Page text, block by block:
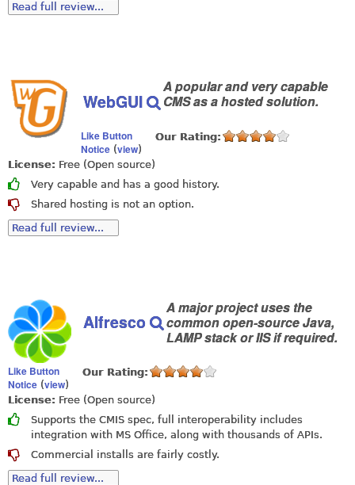
Read full review...
WebGUI
A popular and very capable
CMS as a hosted solution.
Like Button
Notice (view)
Our Rating:
License: Free (Open source)
Very capable and has a good history.
Shared hosting is not an option.
Read full review...
Alfresco
A major project uses the
common open-source Java,
LAMP stack or IIS if required.
Like Button
Notice (view)
Our Rating:
License: Free (Open source)
Supports the CMIS spec, full interoperability includes
integration with MS Office, along with thousands of APIs.
Commercial installs are fairly costly.
Read full review...